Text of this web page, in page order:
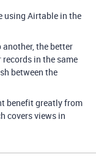
using Airtable in the
the better
in the same
between the
benefit greatly from
covers views in